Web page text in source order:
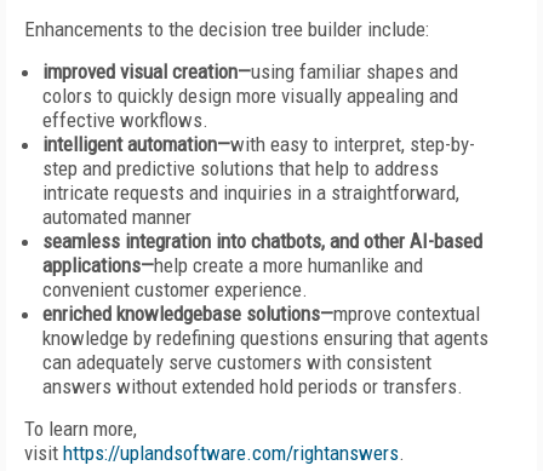
Enhancements to the decision tree builder include:
improved visual creation—using familiar shapes and
colors to quickly design more visually appealing and
effective workflows.
intelligent automation—with easy to interpret, step-by-
step and predictive solutions that help to address
intricate requests and inquiries in a straightforward,
automated manner
seamless integration into chatbots, and other AI-based
applications—help create a more humanlike and
convenient customer experience.
enriched knowledgebase solutions—mprove contextual
knowledge by redefining questions ensuring that agents
can adequately serve customers with consistent
answers without extended hold periods or transfers.
To learn more,
visit https://uplandsoftware.com/rightanswers.